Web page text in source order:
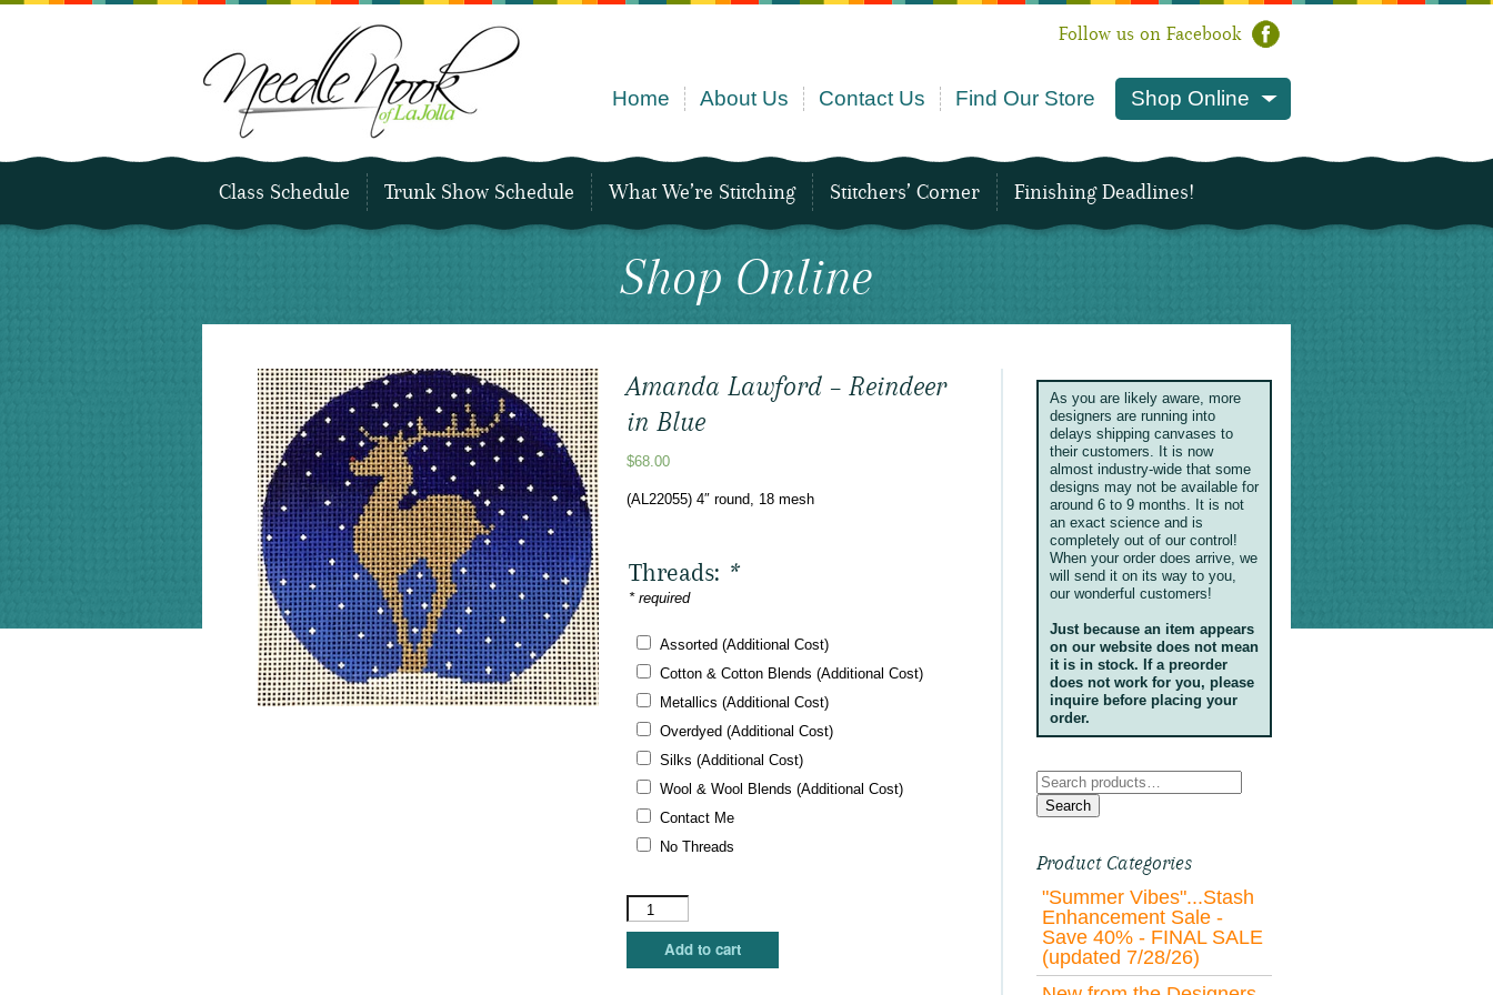
Follow us on Facebook
Home About Us Contact Us Find Our Store Shop Online
Class Schedule Trunk Show Schedule What We’re Stitching Stitchers’ Corner Finishing Deadlines!
Shop Online
Amanda Lawford – Reindeer
in Blue
$68.00
(AL22055) 4″ round, 18 mesh
Threads: *
* required
Assorted (Additional Cost)
Cotton & Cotton Blends (Additional Cost)
Metallics (Additional Cost)
Overdyed (Additional Cost)
Silks (Additional Cost)
Wool & Wool Blends (Additional Cost)
Contact Me
No Threads
Amanda
Lawford
Add to cart
As you are likely aware, more
designers are running into
delays shipping canvases to
their customers. It is now
almost industry-wide that some
designs may not be available for
around 6 to 9 months. It is not
an exact science and is
completely out of our control!
When your order does arrive, we
will send it on its way to you,
our wonderful customers!
Just because an item appears
on our website does not mean
it is in stock. If a preorder
does not work for you, please
inquire before placing your
order.
Search
for:
Search
Product Categories
"Summer Vibes"...Stash
Enhancement Sale -
Save 40% - FINAL SALE
(updated 7/28/26)